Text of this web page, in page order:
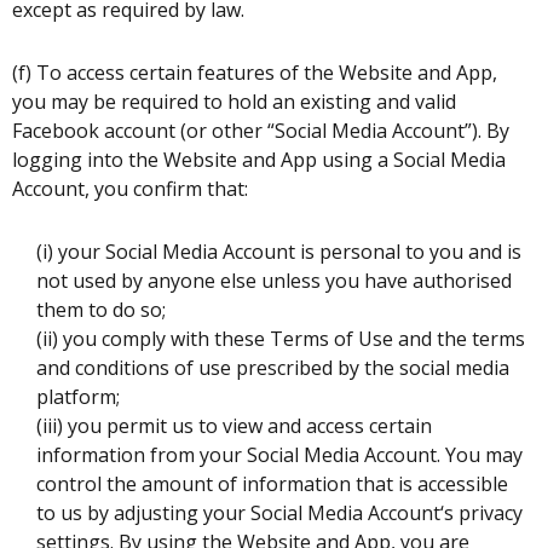
except as required by law.
(f) To access certain features of the Website and App,
you may be required to hold an existing and valid
Facebook account (or other “Social Media Account”). By
logging into the Website and App using a Social Media
Account, you confirm that:
(i) your Social Media Account is personal to you and is
not used by anyone else unless you have authorised
them to do so;
(ii) you comply with these Terms of Use and the terms
and conditions of use prescribed by the social media
platform;
(iii) you permit us to view and access certain
information from your Social Media Account. You may
control the amount of information that is accessible
to us by adjusting your Social Media Account‘s privacy
settings. By using the Website and App, you are